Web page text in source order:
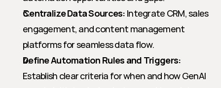
Centralize Data Sources: Integrate CRM, sales
engagement, and content management
platforms for seamless data flow.
Define Automation Rules and Triggers:
Establish clear criteria for when and how GenAI